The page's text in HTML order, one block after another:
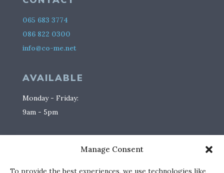
Manage Consent
To provide the best experiences, we use technologies like
065 683 3774
086 822 0300
info@co-me.net
AVAILABLE
Monday - Friday:
9am - 5pm